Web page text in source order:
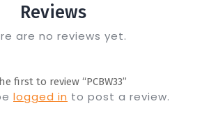
Reviews
are no reviews yet.
first to review “PCBW33”
logged in to post a review.